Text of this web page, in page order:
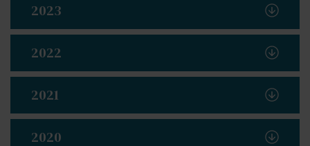
2023
2022
2021
2020